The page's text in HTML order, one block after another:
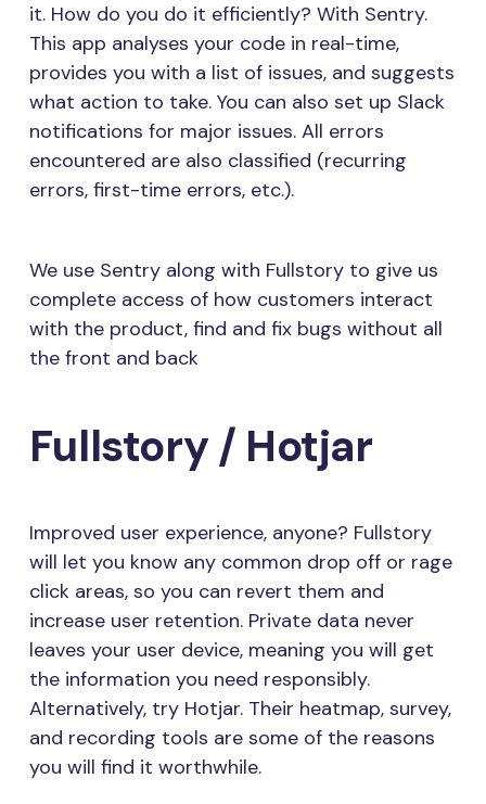
it. How do you do it efficiently? With Sentry.
This app analyses your code in real-time,
provides you with a list of issues, and suggests
what action to take. You can also set up Slack
notifications for major issues. All errors
encountered are also classified (recurring
errors, first-time errors, etc.).
We use Sentry along with Fullstory to give us
complete access of how customers interact
with the product, find and fix bugs without all
the front and back
Fullstory / Hotjar
Improved user experience, anyone? Fullstory
will let you know any common drop off or rage
click areas, so you can revert them and
increase user retention. Private data never
leaves your user device, meaning you will get
the information you need responsibly.
Alternatively, try Hotjar. Their heatmap, survey,
and recording tools are some of the reasons
you will find it worthwhile.